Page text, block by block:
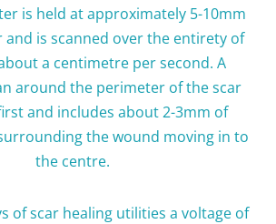
is held at approximately 5-10mm
and is scanned over the entirety of
a centimetre per second. A
around the perimeter of the scar
and includes about 2-3mm of
the wound moving in to
the centre.
of scar healing utilities a voltage of